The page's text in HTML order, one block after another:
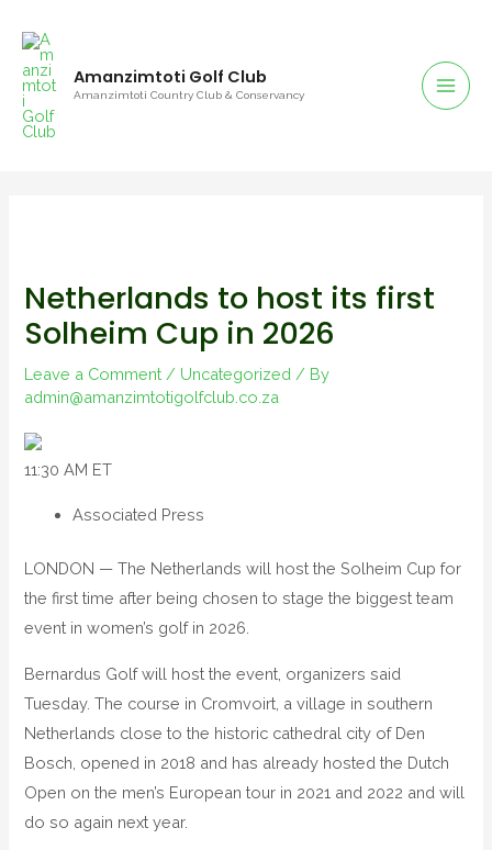
Amanzimtoti Golf Club
Amanzimtoti Country Club & Conservancy
Netherlands to host its first
Solheim Cup in 2026
Leave a Comment / Uncategorized / By
admin@amanzimtotigolfclub.co.za
11:30 AM ET
Associated Press
LONDON — The Netherlands will host the Solheim Cup for
the first time after being chosen to stage the biggest team
event in women’s golf in 2026.
Bernardus Golf will host the event, organizers said
Tuesday. The course in Cromvoirt, a village in southern
Netherlands close to the historic cathedral city of Den
Bosch, opened in 2018 and has already hosted the Dutch
Open on the men’s European tour in 2021 and 2022 and will
do so again next year.